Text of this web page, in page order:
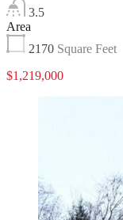
3.5
Area
2170 Square Feet
$1,219,000